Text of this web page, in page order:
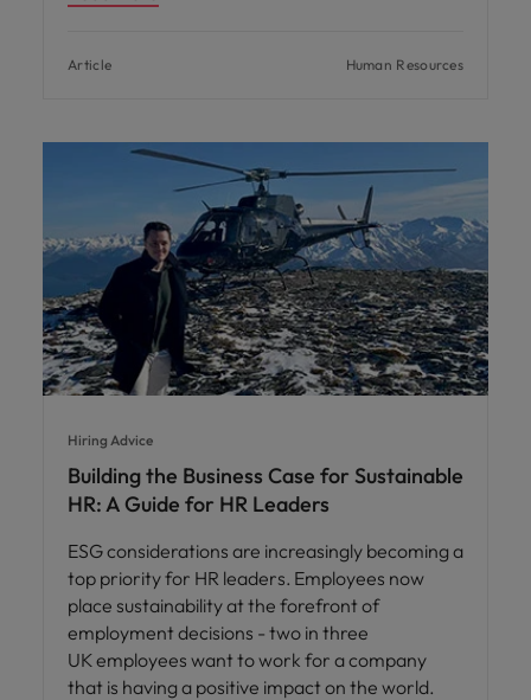
Article Human Resources
Hiring Advice
Building the Business Case for Sustainable
HR: A Guide for HR Leaders
ESG considerations are increasingly becoming a
top priority for HR leaders. Employees now
place sustainability at the forefront of
employment decisions - two in three
UK employees want to work for a company
that is having a positive impact on the world.